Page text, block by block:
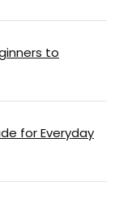
to
for Everyday